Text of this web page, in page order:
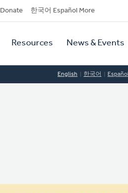
Donate 한국어 Español More
Resources News & Events
English 한국어 Español